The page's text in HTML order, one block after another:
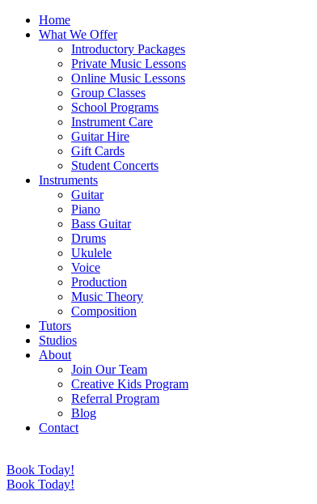
Home
What We Offer
Introductory Packages
Private Music Lessons
Online Music Lessons
Group Classes
School Programs
Instrument Care
Guitar Hire
Gift Cards
Student Concerts
Instruments
Guitar
Piano
Bass Guitar
Drums
Ukulele
Voice
Production
Music Theory
Composition
Tutors
Studios
About
Join Our Team
Creative Kids Program
Referral Program
Blog
Contact
Book Today!
Book Today!